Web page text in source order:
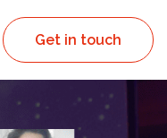
Get in touch